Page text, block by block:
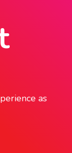
as